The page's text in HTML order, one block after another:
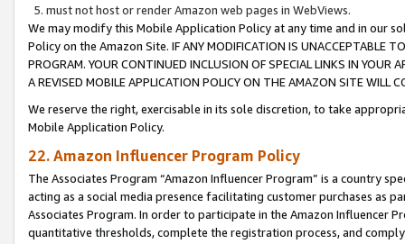
must not host or render Amazon web pages in WebViews.
We may modify this Mobile Application Policy at any time and in our
Policy on the Amazon Site. IF ANY MODIFICATION IS UNACCEPTABLE
PROGRAM. YOUR CONTINUED INCLUSION OF SPECIAL LINKS IN
A REVISED MOBILE APPLICATION POLICY ON THE AMAZON SITE WILL
We reserve the right, exercisable in its sole discretion, to take
Mobile Application Policy.
22. Amazon Influencer Program Policy
The Associates Program “Amazon Influencer Program” is a country
acting as a social media presence facilitating customer purchases as
Associates Program. In order to participate in the Amazon Influencer
quantitative thresholds, complete the registration process, and